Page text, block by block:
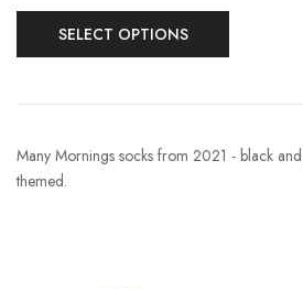
SELECT OPTIONS
Many Mornings socks from 2021 - black
themed.